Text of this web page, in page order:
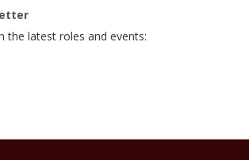
the latest roles and events: